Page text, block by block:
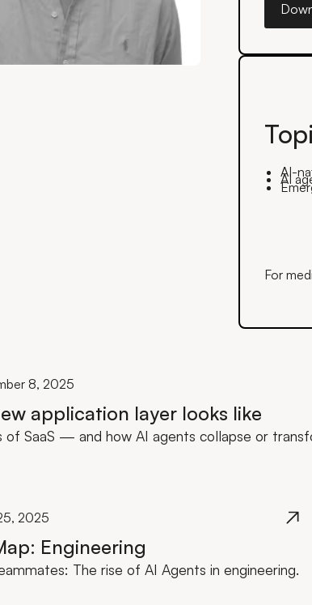
AI-
AI
For
8, 2025
application layer looks like
of SaaS — and how AI agents collapse or
2025
Engineering
The rise of AI Agents in engineering.